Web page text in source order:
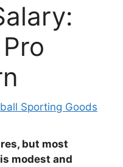
Sporting Goods
but most
modest and